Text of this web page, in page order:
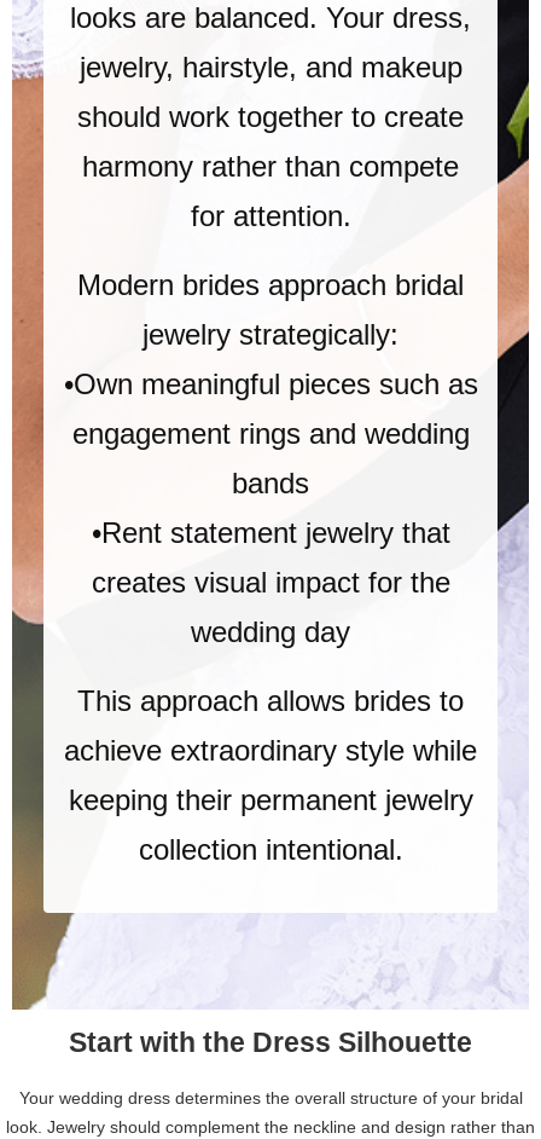
looks are balanced. Your dress,
jewelry, hairstyle, and makeup
should work together to create
harmony rather than compete
for attention.
Modern brides approach bridal
jewelry strategically:
•Own meaningful pieces such as
engagement rings and wedding
bands
•Rent statement jewelry that
creates visual impact for the
wedding day
This approach allows brides to
achieve extraordinary style while
keeping their permanent jewelry
collection intentional.
Start with the Dress Silhouette
Your wedding dress determines the overall structure of your bridal
look. Jewelry should complement the neckline and design rather than